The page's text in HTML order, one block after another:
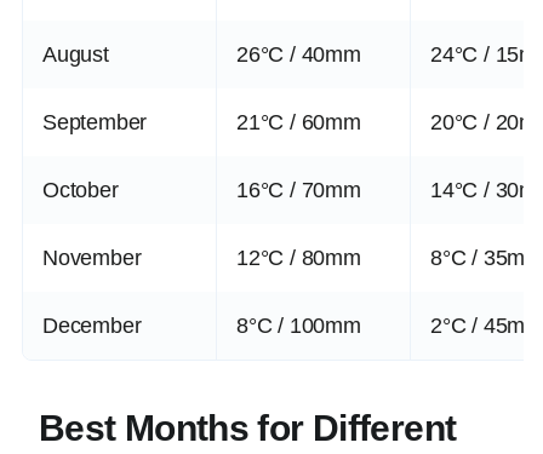
August 26°C / 40mm 24°C /
September 21°C / 60mm 20°C /
October 16°C / 70mm 14°C /
November 12°C / 80mm 8°C / 35mm
December 8°C / 100mm 2°C / 45mm
Best Months for Different